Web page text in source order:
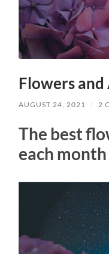
Flowers
AUGUST 24, 2021 / 2
The best
each month